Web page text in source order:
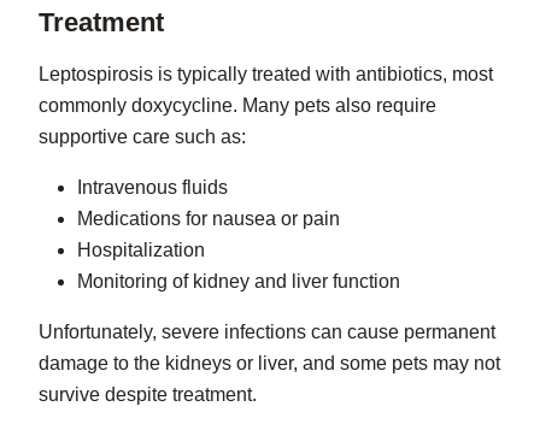
Treatment
Leptospirosis is typically treated with antibiotics, most
commonly doxycycline. Many pets also require
supportive care such as:
Intravenous fluids
Medications for nausea or pain
Hospitalization
Monitoring of kidney and liver function
Unfortunately, severe infections can cause permanent
damage to the kidneys or liver, and some pets may not
survive despite treatment.